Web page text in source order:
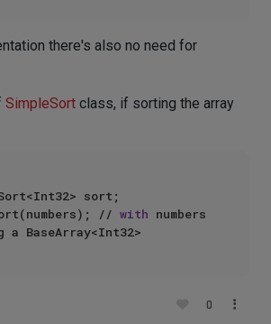
there's also no need for
SimpleSort class, if sorting the array
sort;
// with numbers
0